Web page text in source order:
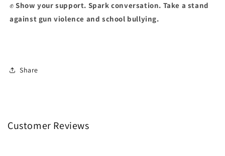
✊Show your support. Spark conversation. Take a stand
against gun violence and school bullying.
Share
Customer Reviews